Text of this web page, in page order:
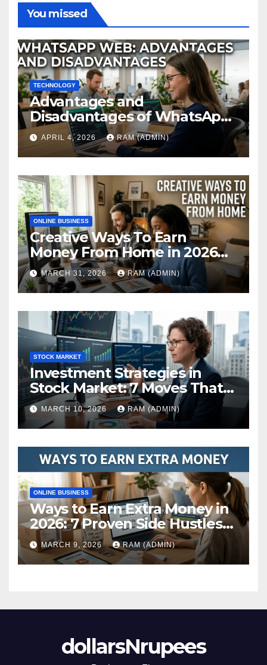
You missed
TECHNOLOGY
Advantages and
Disadvantages of WhatsApp
Web in 2026: The Ultimate
Performance Review
APRIL 4, 2026 RAM (ADMIN)
ONLINE BUSINESS
Creative Ways To Earn
Money From Home in 2026
(The Ultimate Guide)
MARCH 31, 2026 RAM (ADMIN)
STOCK MARKET
Investment Strategies in
Stock Market: 7 Moves That
Actually Build Wealth in 2026
MARCH 10, 2026 RAM (ADMIN)
ONLINE BUSINESS
Ways to Earn Extra Money in
2026: 7 Proven Side Hustles
(Plus the Hard Truths
Nobody Mentions)
MARCH 9, 2026 RAM (ADMIN)
dollarsNrupees